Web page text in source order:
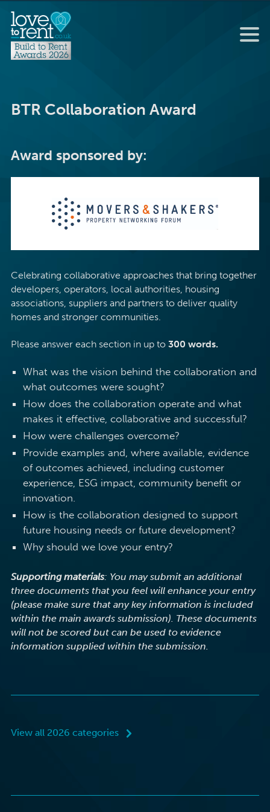
BTR Collaboration Award
Celebrating collaborative approaches that bring together
developers, operators, local authorities, housing
associations, suppliers and partners to deliver quality
homes and stronger communities.
Please answer each section in up to 300 words.
What was the vision behind the collaboration and
what outcomes were sought?
How does the collaboration operate and what
makes it effective, collaborative and successful?
How were challenges overcome?
Provide examples and, where available, evidence
of outcomes achieved, including customer
experience, ESG impact, community benefit or
innovation.
How is the collaboration designed to support
future housing needs or future development?
Why should we love your entry?
Supporting materials: You may submit an additional
three documents that you feel will enhance your entry
(please make sure that any key information is included
within the main awards submission). These documents
will not be scored but can be used to evidence
information supplied within the submission.
Award sponsored by:
View all 2026 categories